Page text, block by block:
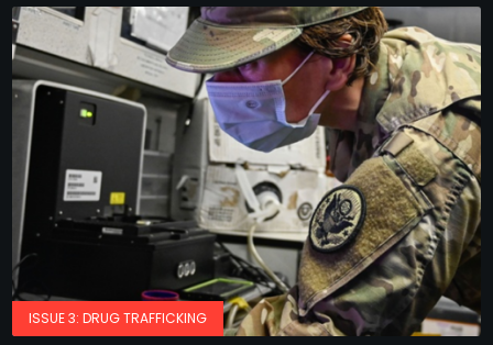
ISSUE 3: DRUG TRAFFICKING